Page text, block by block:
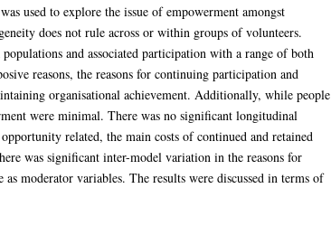
used to explore the issue of empowerment amongst
does not rule across or within groups of volunteers.
and associated participation with a range of both
reasons, the reasons for continuing participation and
organisational achievement. Additionally, while people
were minimal. There was no significant longitudinal
related, the main costs of continued and retained
was significant inter-model variation in the reasons for
moderator variables. The results were discussed in terms of